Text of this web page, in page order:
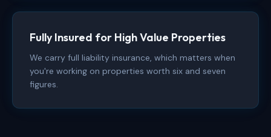
Fully Insured for High Value Properties
We carry full liability insurance, which matters when
you're working on properties worth six and seven
figures.